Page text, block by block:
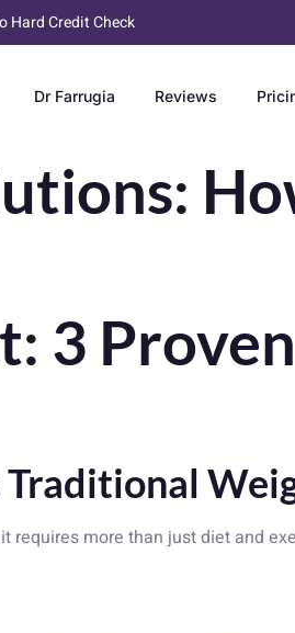
Hard Credit Check
Dr Farrugia Reviews
3
more than just diet and